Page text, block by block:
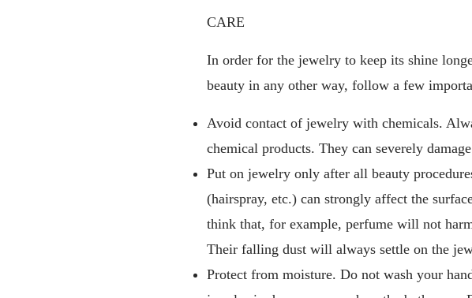
CARE
In order for the jewelry to keep its shine
beauty in any other way, follow a few
Avoid contact of jewelry with chemicals.
chemical products. They can severely
Put on jewelry only after all beauty
(hairspray, etc.) can strongly affect the
think that, for example, perfume will not
Their falling dust will always settle on the
Protect from moisture. Do not wash your